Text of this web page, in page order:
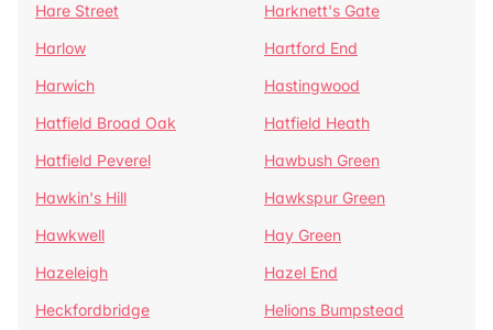
Hare Street
Harknett's Gate
Harlow
Hartford End
Harwich
Hastingwood
Hatfield Broad Oak
Hatfield Heath
Hatfield Peverel
Hawbush Green
Hawkin's Hill
Hawkspur Green
Hawkwell
Hay Green
Hazeleigh
Hazel End
Heckfordbridge
Helions Bumpstead